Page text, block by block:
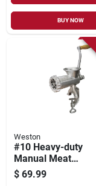
BUY NOW
Weston
#10 Heavy-duty
Manual Meat
Grinder & Sausage
Stuffer
$ 69.99